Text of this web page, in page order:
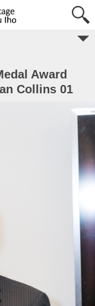
Award
Collins 01